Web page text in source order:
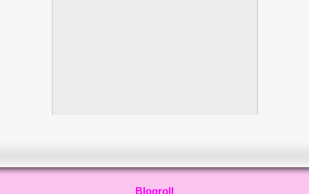
Blogroll